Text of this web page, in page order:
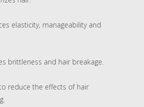
elasticity, manageability and
brittleness and hair breakage.
reduce the effects of hair